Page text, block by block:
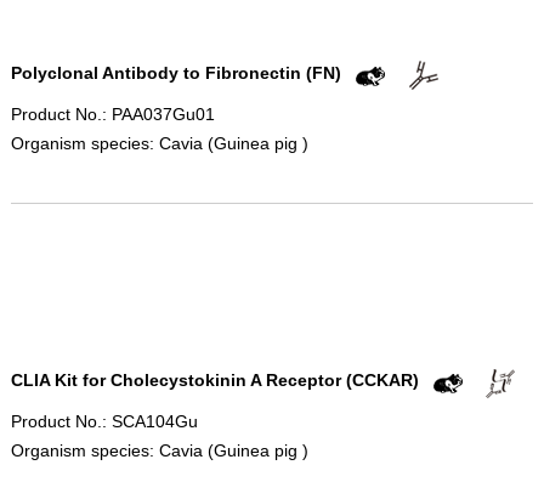
Polyclonal Antibody to Fibronectin (FN)
Product No.: PAA037Gu01
Organism species: Cavia (Guinea pig )
CLIA Kit for Cholecystokinin A Receptor (CCKAR)
Product No.: SCA104Gu
Organism species: Cavia (Guinea pig )